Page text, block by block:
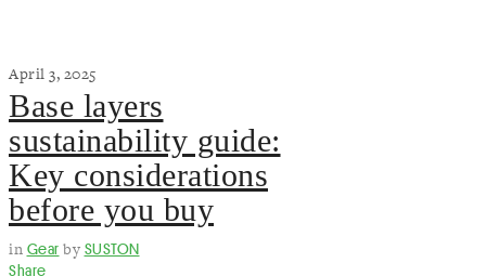
April 3, 2025
Base layers
sustainability guide:
Key considerations
before you buy
in Gear by SUSTON
Share